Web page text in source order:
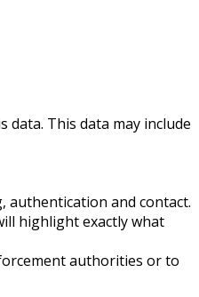
This data may include
authentication and contact.
highlight exactly what
authorities or to